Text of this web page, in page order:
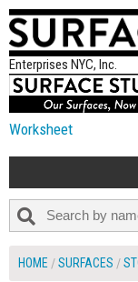
Enterprises NYC, Inc.
Worksheet
ALL NEW
HOME SURFACES